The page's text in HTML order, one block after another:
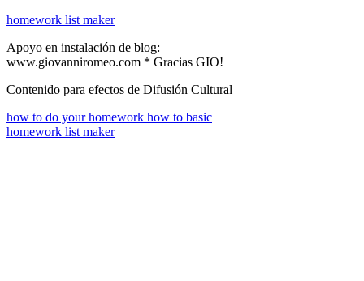
homework list maker
Apoyo en instalación de blog:
www.giovanniromeo.com * Gracias GIO!
Contenido para efectos de Difusión Cultural
how to do your homework how to basic
homework list maker